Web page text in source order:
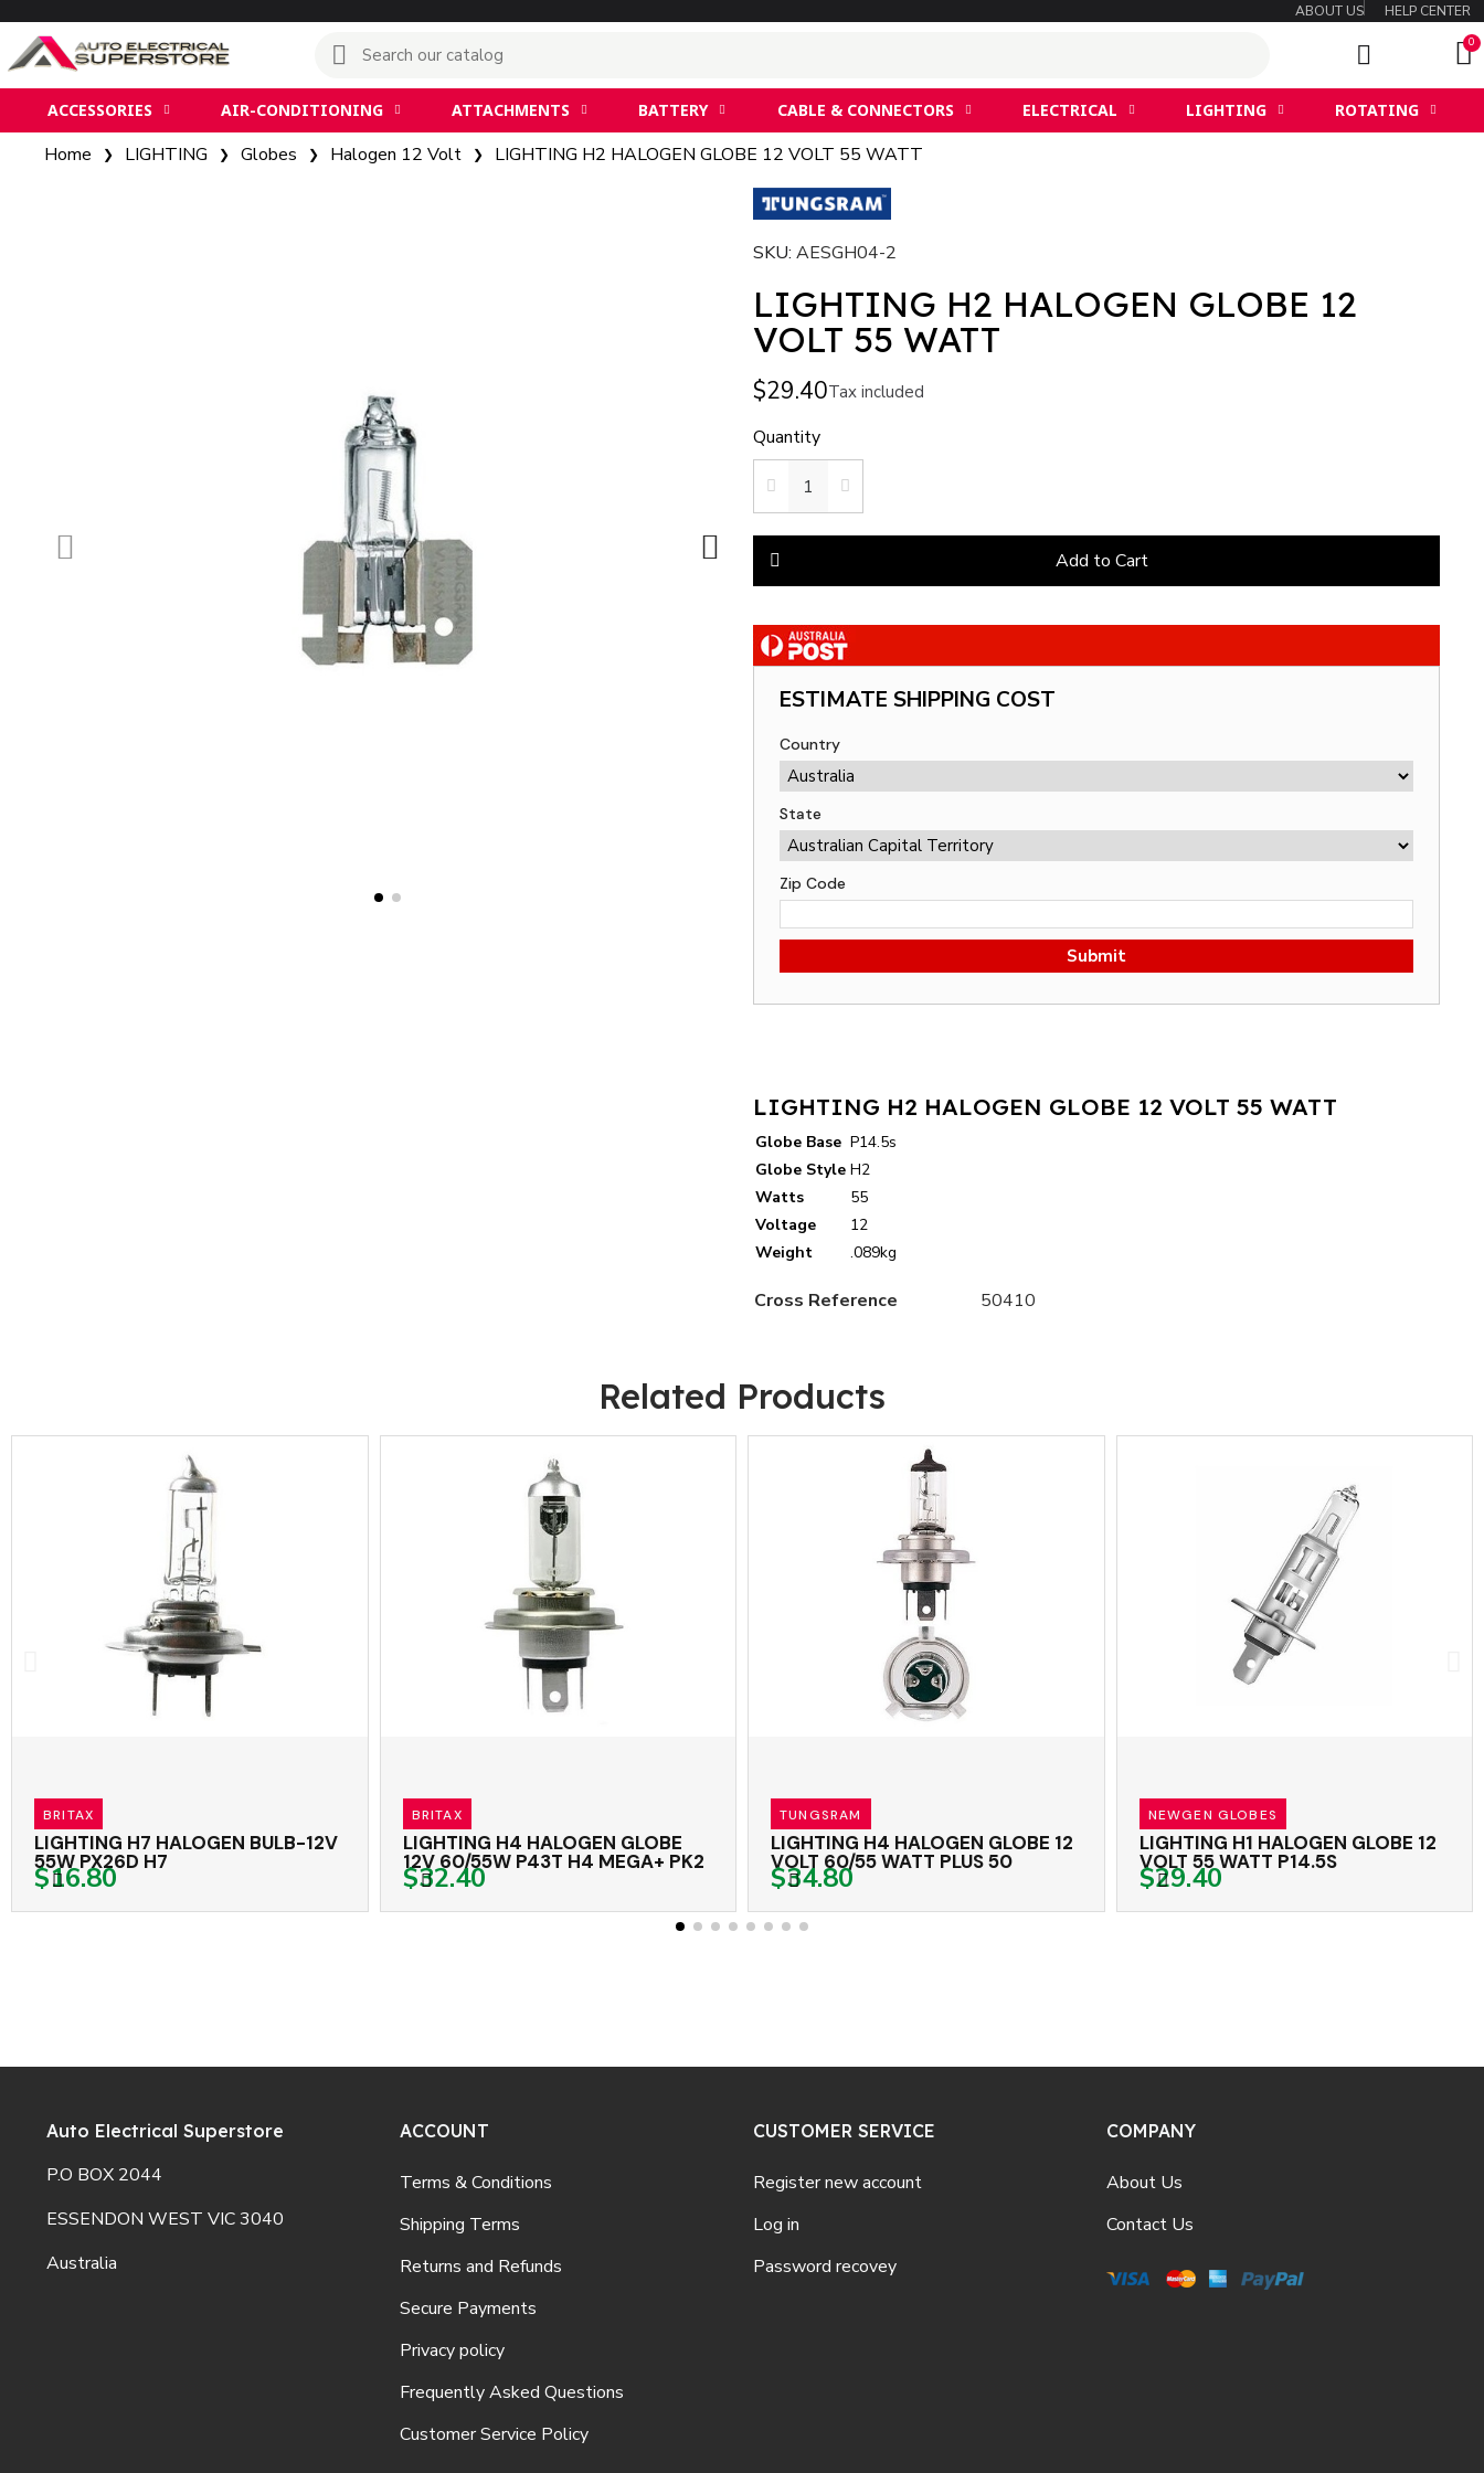
ABOUT US HELP CENTER
ACCESSORIES AIR-CONDITIONING ATTACHMENTS BATTERY CABLE & CONNECTORS ELECTRICAL LIGHTING ROTATING
Home LIGHTING Globes Halogen 12 Volt LIGHTING H2 HALOGEN GLOBE 12 VOLT 55 WATT
SKU AESGH04-2
LIGHTING H2 HALOGEN GLOBE 12
VOLT 55 WATT
$29.40Tax included
Quantity
Add to Cart
ESTIMATE SHIPPING COST
Country
State
Zip Code
Submit
LIGHTING H2 HALOGEN GLOBE 12 VOLT 55 WATT
Globe Base P14.5s
Globe Style H2
Watts
55
Voltage
12
Weight
.089kg
Cross Reference 50410
Related Products
BRITAX
LIGHTING H7 HALOGEN BULB-12V
55W PX26D H7
$16.80
BRITAX
LIGHTING H4 HALOGEN GLOBE
12V 60/55W P43T H4 MEGA+ PK2
$32.40
TUNGSRAM
LIGHTING H4 HALOGEN GLOBE 12
VOLT 60/55 WATT PLUS 50
$34.80
NEWGEN GLOBES
LIGHTING H1 HALOGEN GLOBE 12
VOLT 55 WATT P14.5S
$29.40
Auto Electrical Superstore
P.O BOX 2044
ESSENDON WEST VIC 3040
Australia
ACCOUNT
Terms & Conditions
Shipping Terms
Returns and Refunds
Secure Payments
Privacy policy
Frequently Asked Questions
Customer Service Policy
CUSTOMER SERVICE
Register new account
Log in
Password recovey
COMPANY
About Us
Contact Us